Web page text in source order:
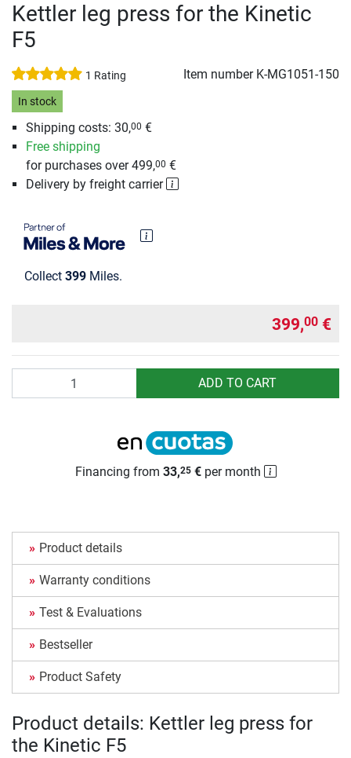
Kettler leg press for the Kinetic
F5
1 Rating Item number K-MG1051-150
In stock
Shipping costs: 30,00 €
Free shipping
for purchases over 499,00 €
Delivery by freight carrier
Collect 399 Miles.
399,00 €
ADD TO CART
Financing from 33,25€per month
Product details
Warranty conditions
Test & Evaluations
Bestseller
Product Safety
Product details: Kettler leg press for
the Kinetic F5